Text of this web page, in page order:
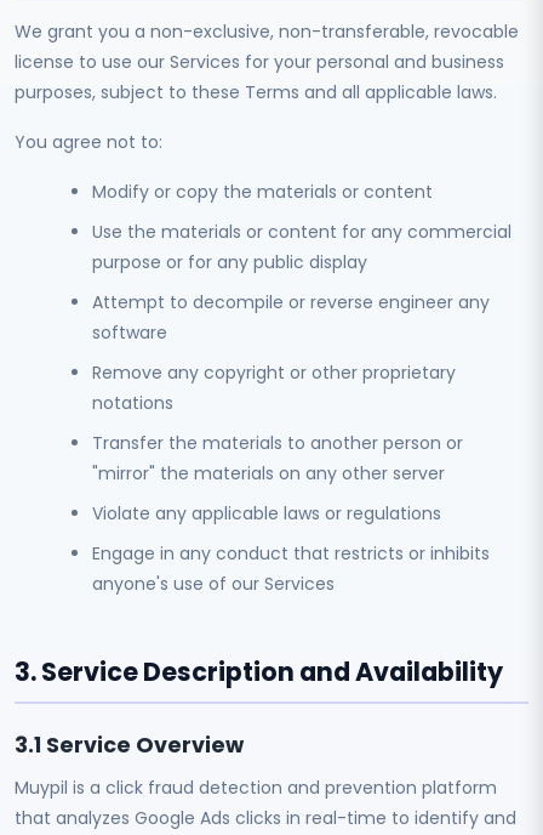
We grant you a non-exclusive, non-transferable, revocable
license to use our Services for your personal and business
purposes, subject to these Terms and all applicable laws.
You agree not to:
Modify or copy the materials or content
Use the materials or content for any commercial
purpose or for any public display
Attempt to decompile or reverse engineer any
software
Remove any copyright or other proprietary
notations
Transfer the materials to another person or
"mirror" the materials on any other server
Violate any applicable laws or regulations
Engage in any conduct that restricts or inhibits
anyone's use of our Services
3. Service Description and Availability
3.1 Service Overview
Muypil is a click fraud detection and prevention platform
that analyzes Google Ads clicks in real-time to identify and